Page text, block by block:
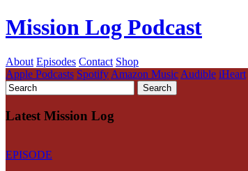
Mission Log Podcast
About Episodes Contact Shop
Apple Podcasts Spotify Amazon Music Audible iHeart
Latest Mission Log
EPISODE